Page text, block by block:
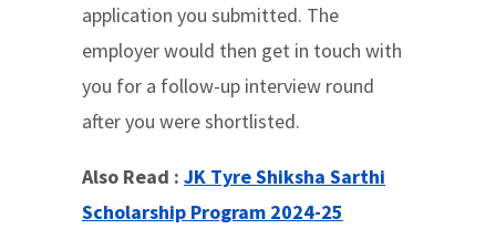
application you submitted. The
employer would then get in touch with
you for a follow-up interview round
after you were shortlisted.
Also Read : JK Tyre Shiksha Sarthi
Scholarship Program 2024-25